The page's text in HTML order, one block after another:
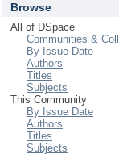
Browse
All of DSpace
Communities &
By Issue Date
Authors
Titles
Subjects
This Community
By Issue Date
Authors
Titles
Subjects